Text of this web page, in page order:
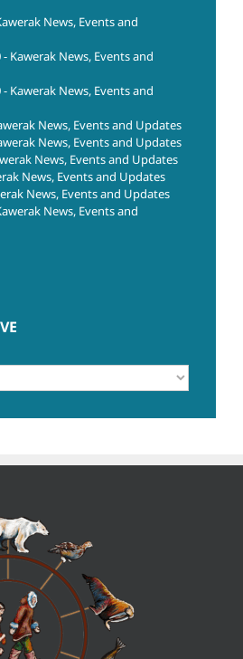
News, Events and
Kawerak News, Events and
Kawerak News, Events and
News, Events and Updates
News, Events and Updates
News, Events and Updates
News, Events and Updates
News, Events and Updates
News, Events and